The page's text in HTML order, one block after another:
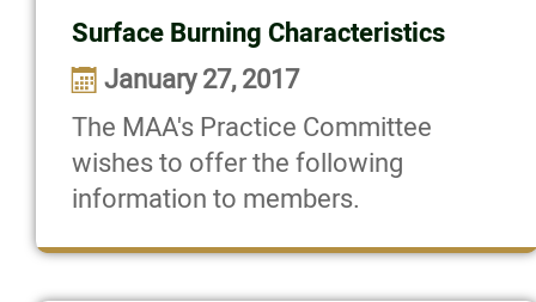
Surface Burning Characteristics
January 27, 2017
The MAA's Practice Committee
wishes to offer the following
information to members.